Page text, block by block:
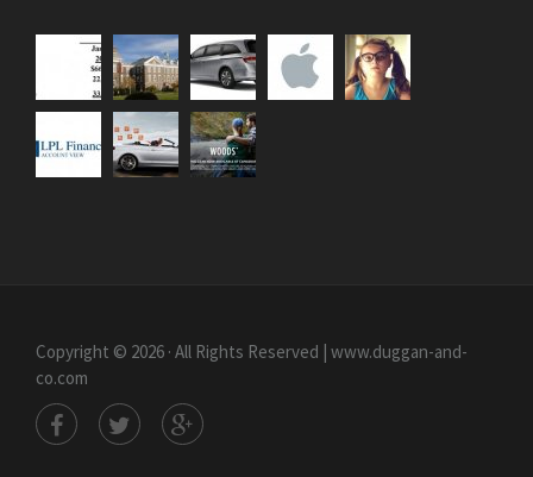
Copyright © 2026 · All Rights Reserved | www.duggan-and-
co.com